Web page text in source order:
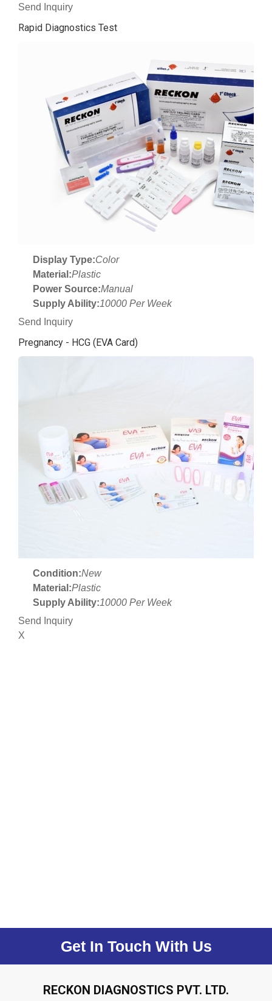
Send Inquiry
Rapid Diagnostics Test
Display Type:Color
Material:Plastic
Power Source:Manual
Supply Ability:10000 Per Week
Send Inquiry
Pregnancy - HCG (EVA Card)
Condition:New
Material:Plastic
Supply Ability:10000 Per Week
Send Inquiry
X
Get In Touch With Us
RECKON DIAGNOSTICS PVT. LTD.